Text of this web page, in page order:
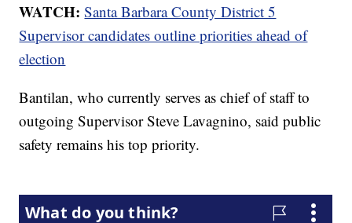
WATCH: Santa Barbara County District 5
Supervisor candidates outline priorities ahead of
election
Bantilan, who currently serves as chief of staff to
outgoing Supervisor Steve Lavagnino, said public
safety remains his top priority.